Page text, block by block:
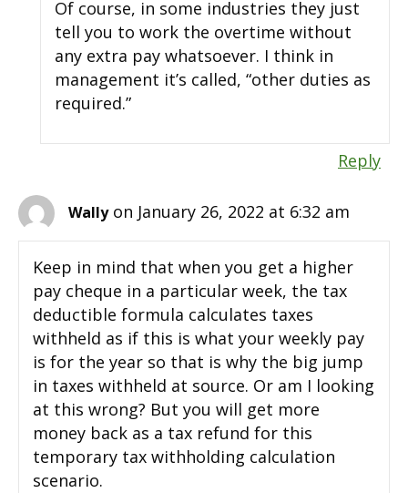
Of course, in some industries they just
tell you to work the overtime without
any extra pay whatsoever. I think in
management it’s called, “other duties as
required.”
Reply
Wally on January 26, 2022 at 6:32 am
Keep in mind that when you get a higher
pay cheque in a particular week, the tax
deductible formula calculates taxes
withheld as if this is what your weekly pay
is for the year so that is why the big jump
in taxes withheld at source. Or am I looking
at this wrong? But you will get more
money back as a tax refund for this
temporary tax withholding calculation
scenario.